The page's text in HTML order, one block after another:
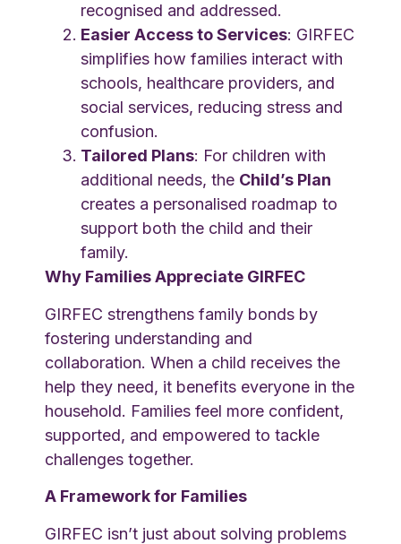
recognised and addressed.
Easier Access to Services: GIRFEC
simplifies how families interact with
schools, healthcare providers, and
social services, reducing stress and
confusion.
Tailored Plans: For children with
additional needs, the Child’s Plan
creates a personalised roadmap to
support both the child and their
family.
Why Families Appreciate GIRFEC
GIRFEC strengthens family bonds by
fostering understanding and
collaboration. When a child receives the
help they need, it benefits everyone in the
household. Families feel more confident,
supported, and empowered to tackle
challenges together.
A Framework for Families
GIRFEC isn’t just about solving problems